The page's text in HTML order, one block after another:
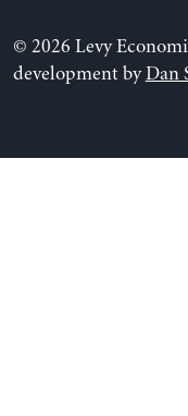
© 2026 Levy
development byDan